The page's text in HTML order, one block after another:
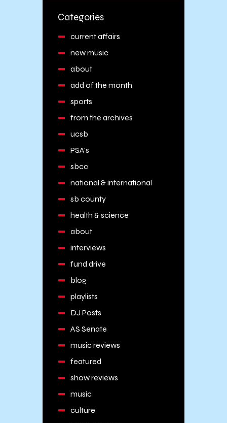
Categories
current affairs
new music
about
add of the month
sports
from the archives
ucsb
PSA's
sbcc
national & international
sb county
health & science
about
interviews
fund drive
blog
playlists
DJ Posts
AS Senate
music reviews
featured
show reviews
music
culture